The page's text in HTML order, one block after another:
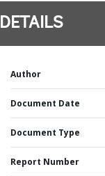
DETAILS
Author
Document Date
Document Type
Report Number